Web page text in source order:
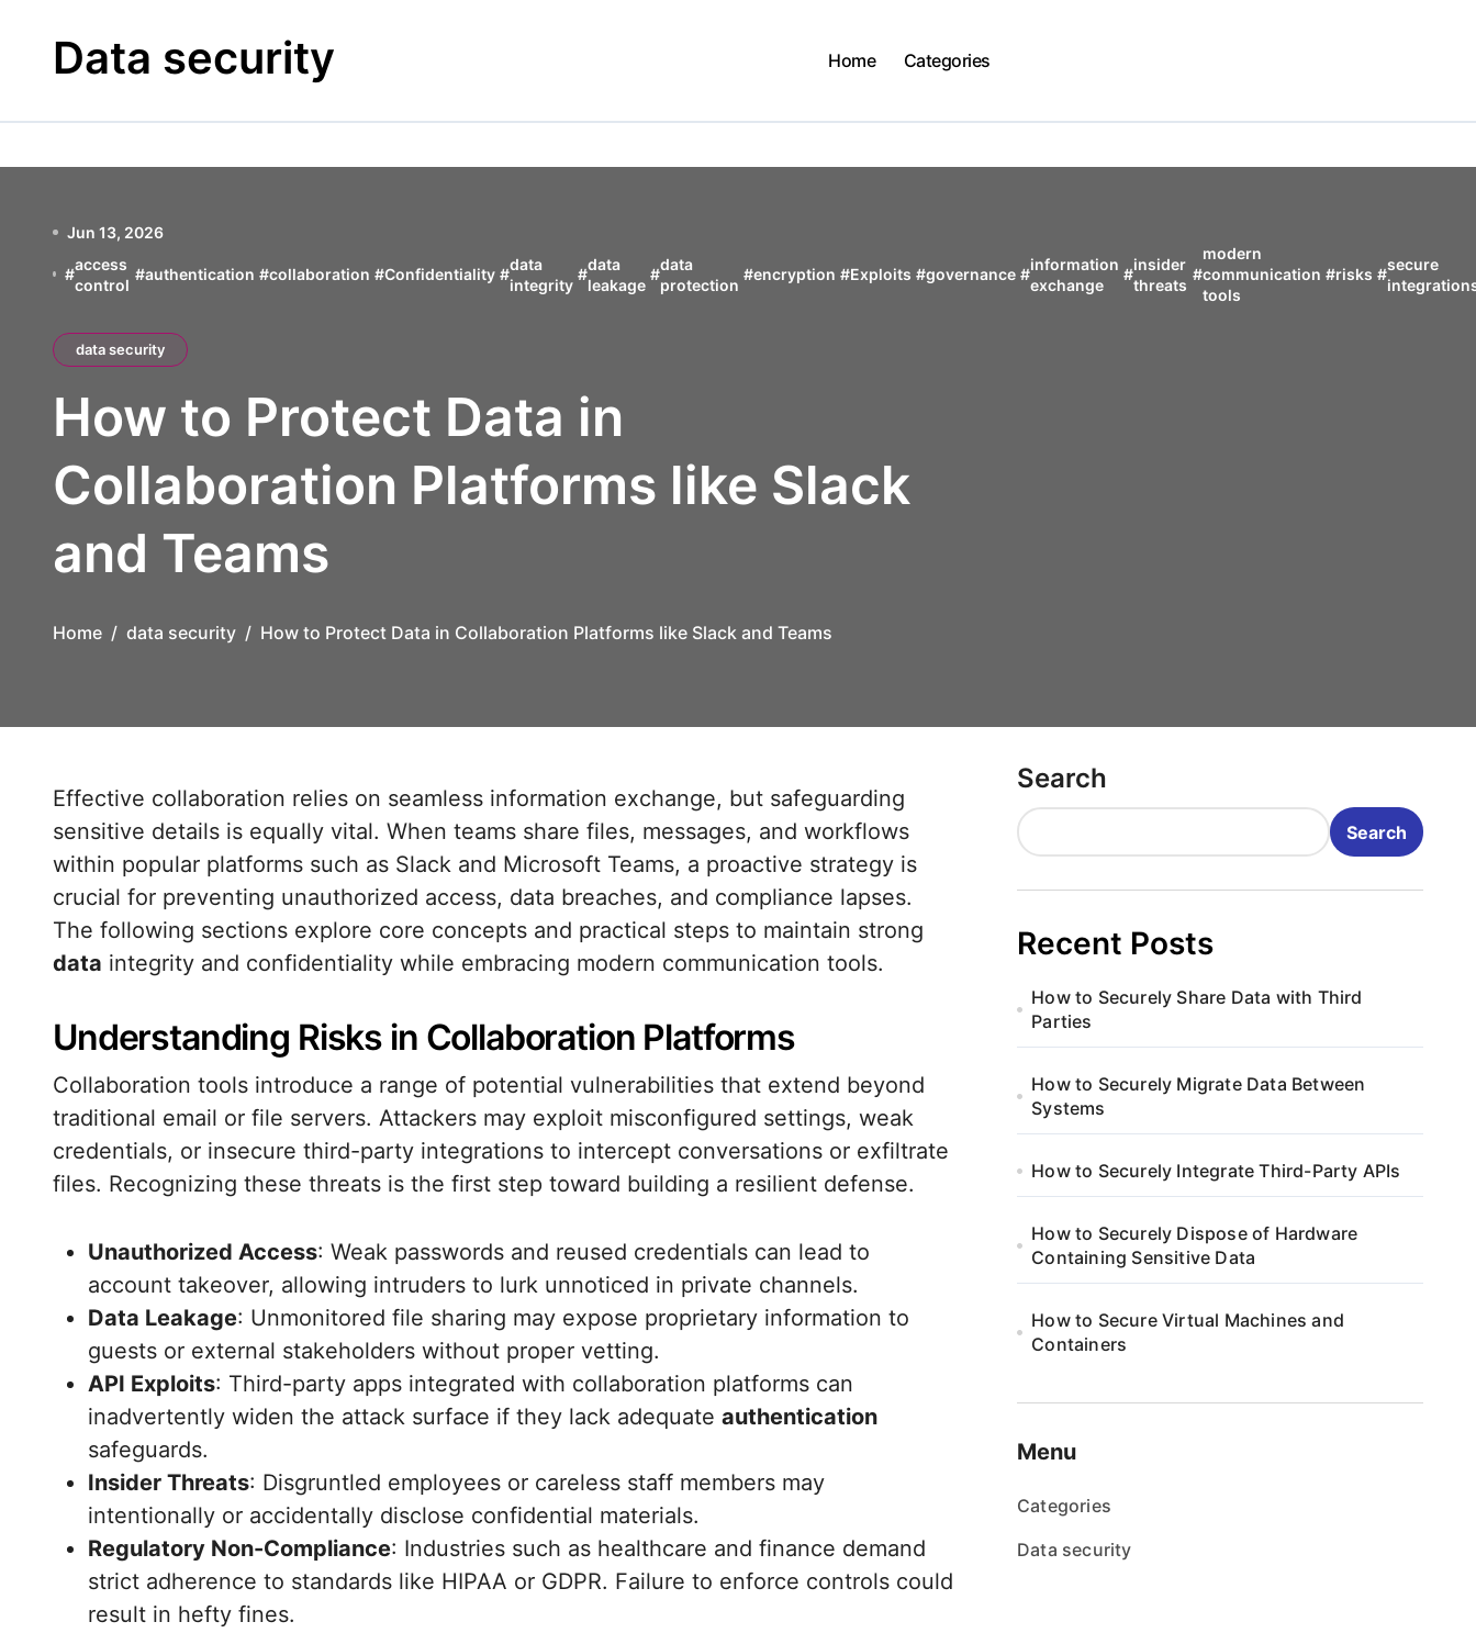
Data security Home Categories
Jun 13, 2026
#
access
control
#authentication #collaboration #Confidentiality #
data
integrity
#
data
leakage
#
data
protection
#encryption #Exploits #governance #
information
exchange
#
insider
threats
#
modern
communication
tools
#risks #
secure
data security
How to Protect Data in
Collaboration Platforms like Slack
and Teams
Home data security How to Protect Data in Collaboration Platforms like Slack and Teams
Effective collaboration relies on seamless information exchange, but safeguarding
sensitive details is equally vital. When teams share files, messages, and workflows
within popular platforms such as Slack and Microsoft Teams, a proactive strategy is
crucial for preventing unauthorized access, data breaches, and compliance lapses.
The following sections explore core concepts and practical steps to maintain strong
data integrity and confidentiality while embracing modern communication tools.
Understanding Risks in Collaboration Platforms
Collaboration tools introduce a range of potential vulnerabilities that extend beyond
traditional email or file servers. Attackers may exploit misconfigured settings, weak
credentials, or insecure third-party integrations to intercept conversations or exfiltrate
files. Recognizing these threats is the first step toward building a resilient defense.
Unauthorized Access: Weak passwords and reused credentials can lead to
account takeover, allowing intruders to lurk unnoticed in private channels.
Data Leakage: Unmonitored file sharing may expose proprietary information to
guests or external stakeholders without proper vetting.
API Exploits: Third-party apps integrated with collaboration platforms can
inadvertently widen the attack surface if they lack adequate authentication
safeguards.
Insider Threats: Disgruntled employees or careless staff members may
intentionally or accidentally disclose confidential materials.
Regulatory Non-Compliance: Industries such as healthcare and finance demand
strict adherence to standards like HIPAA or GDPR. Failure to enforce controls could
result in hefty fines.
Search
Search
Recent Posts
How to Securely Share Data with Third
Parties
How to Securely Migrate Data Between
Systems
How to Securely Integrate Third-Party APIs
How to Securely Dispose of Hardware
Containing Sensitive Data
How to Secure Virtual Machines and
Containers
Menu
Categories
Data security